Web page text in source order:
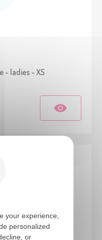
- ladies - XS
your experience,
personalized
or